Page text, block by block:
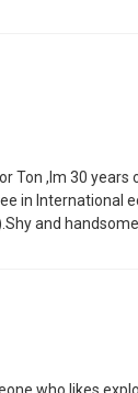
Ton ,Im 30 years
in International
and